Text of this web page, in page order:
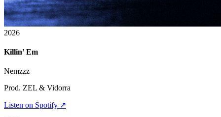
2026
Killin’ Em
Nemzzz
Prod. ZEL & Vidorra
Listen on Spotify ↗